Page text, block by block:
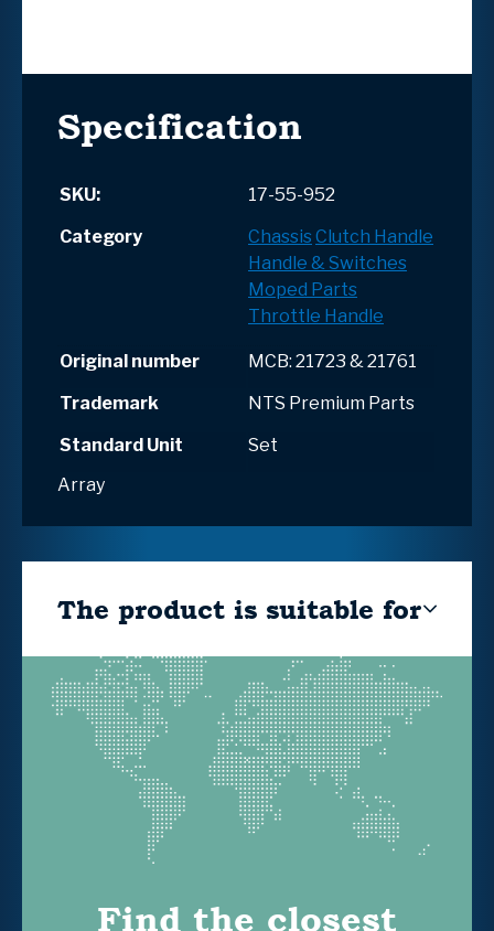
Specification
SKU:
17-55-952
Category
Chassis Clutch Handle
Handle & Switches
Moped Parts
Throttle Handle
Original number
MCB: 21723 & 21761
Trademark
NTS Premium Parts
Standard Unit
Set
Array
The product is suitable for
Find the closest